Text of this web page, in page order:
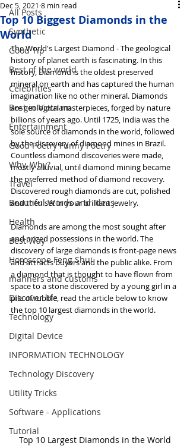
All Posts
Synthetic
Good Tip
Best of the world
Celebrities
Best in Vietnam
Entertainment
Good Poetry Funny Poetry
Why, Why?
Travel
Beautiful Words and Ideas
Health
Best Way
Horoscope Feng Shui
manners and customs
Discover life
Technology
Digital Device
INFORMATION TECHNOLOGY
Technology Discovery
Utility Tricks
Software - Applications
Tutorial
Top 10 Biggest Diamonds in the
World
Dec 5, 2021 8 min read
The World's Largest Diamond - The geological
history of planet earth is fascinating. In this
history, Diamond is the oldest preserved
mineral on earth and has captured the human
imagination like no other mineral. Diamonds
are geological masterpieces, forged by nature
billions of years ago. Until 1725, India was the
sole source of diamonds in the world, followed
by the discovery of diamond mines in Brazil.
Countless diamond discoveries were made,
mostly alluvial, until diamond mining became
the preferred method of diamond recovery.
Discovered rough diamonds are cut, polished
and then set in your brilliant jewelry.
Diamonds are among the most sought after
and prized possessions in the world. The
discovery of large diamonds is front-page news
and attracts buyers and the public alike. From
a diamond that is thought to have flown from
space to a stone discovered by a young girl in a
pile of rubble, read the article below to know
the top 10 largest diamonds in the world.
Top 10 Largest Diamonds in the World